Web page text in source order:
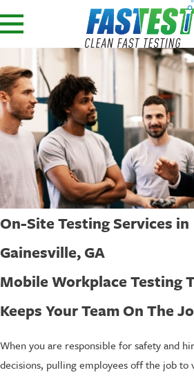
On-Site Testing Services in
Gainesville, GA
Mobile Workplace Testing
Keeps Your Team On The
When you are responsible for safety and
decisions, pulling employees off the job to